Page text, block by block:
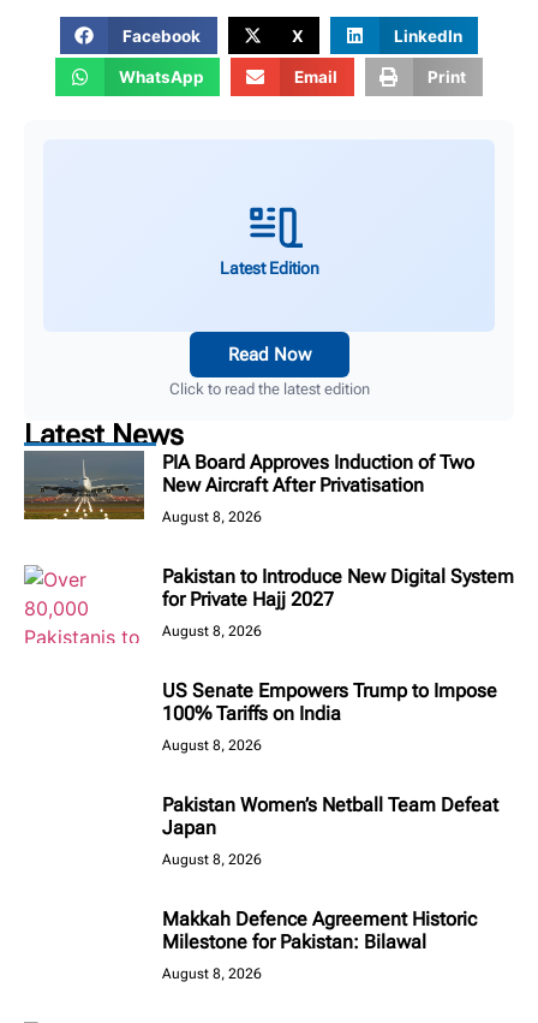
Facebook X LinkedIn
WhatsApp Email Print
Latest Edition
Read Now
Click to read the latest edition
Latest News
PIA Board Approves Induction of Two
New Aircraft After Privatisation
August 8, 2026
Pakistan to Introduce New Digital System
for Private Hajj 2027
August 8, 2026
US Senate Empowers Trump to Impose
100% Tariffs on India
August 8, 2026
Pakistan Women’s Netball Team Defeat
Japan
August 8, 2026
Makkah Defence Agreement Historic
Milestone for Pakistan: Bilawal
August 8, 2026